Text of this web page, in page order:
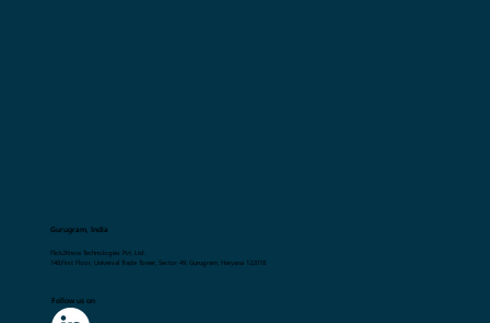
Gurugram, India
Flick2Know Technologies Pvt. Ltd.
148,First Floor, Universal Trade Tower, Sector 49, Gurugram, Haryana 122018
Follow us on